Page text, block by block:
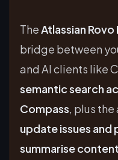
TheAtlassian
bridge between
and AI clients like
semantic search
Compass, plus
update issues and
summarise